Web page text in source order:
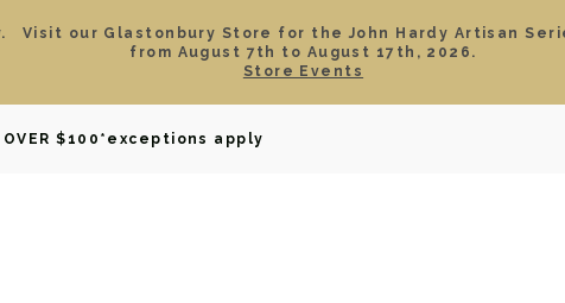
Visit our Glastonbury Store for the John Hardy Artisan
from August 7th to August 17th, 2026.
Store Events
OVER $100 *exceptions apply
BRIDAL WATCHES GIFTS